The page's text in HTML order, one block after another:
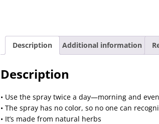
Description Additional information
Description
• Use the spray twice a day—morning and
• The spray has no color, so no one can
• It’s made from natural herbs